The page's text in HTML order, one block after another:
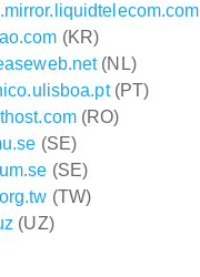
(KR)
(NL)
(PT)
(RO)
(SE)
(SE)
(TW)
(UZ)